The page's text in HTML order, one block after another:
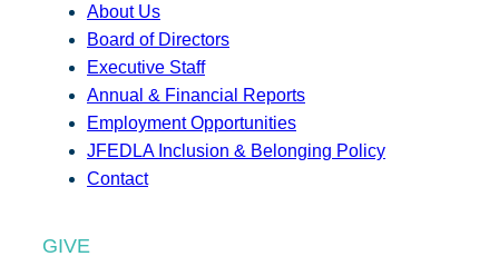
About Us
Board of Directors
Executive Staff
Annual & Financial Reports
Employment Opportunities
JFEDLA Inclusion & Belonging Policy
Contact
GIVE